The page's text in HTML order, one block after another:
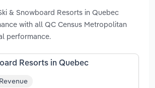
& Snowboard Resorts in Quebec
with all QC Census Metropolitan
performance.
Resorts in Quebec